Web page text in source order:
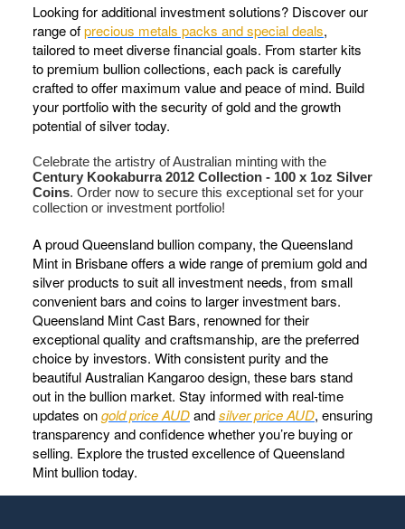
Looking for additional investment solutions? Discover our
range ofprecious metals packs and special deals,
tailored to meet diverse financial goals. From starter kits
to premium bullion collections, each pack is carefully
crafted to offer maximum value and peace of mind. Build
your portfolio with the security of gold and the growth
potential of silver today.
Celebrate the artistry of Australian minting with the
Century Kookaburra 2012 Collection - 100 x 1oz Silver
Coins. Order now to secure this exceptional set for your
collection or investment portfolio!
A proud Queensland bullion company, the Queensland
Mint in Brisbane offers a wide range of premium gold and
silver products to suit all investment needs, from small
convenient bars and coins to larger investment bars.
Queensland Mint Cast Bars, renowned for their
exceptional quality and craftsmanship, are the preferred
choice by investors. With consistent purity and the
beautiful Australian Kangaroo design, these bars stand
out in the bullion market. Stay informed with real-time
updates ongold price AUDandsilver price AUD, ensuring
transparency and confidence whether you’re buying or
selling. Explore the trusted excellence of Queensland
Mint bullion today.